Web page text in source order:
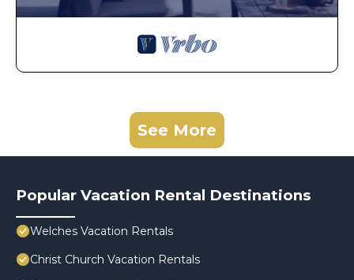
See More
Popular Vacation Rental Destinations
Welches Vacation Rentals
Christ Church Vacation Rentals